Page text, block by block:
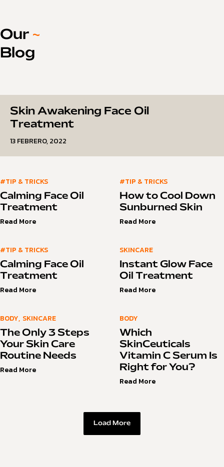
Our ~
Blog
Skin Awakening Face Oil
Treatment
13 FEBRERO, 2022
#TIP & TRICKS
Calming Face Oil
Treatment
Read More
#TIP & TRICKS
How to Cool Down
Sunburned Skin
Read More
#TIP & TRICKS
Calming Face Oil
Treatment
Read More
SKINCARE
Instant Glow Face
Oil Treatment
Read More
BODY, SKINCARE
The Only 3 Steps
Your Skin Care
Routine Needs
Read More
BODY
Which
SkinCeuticals
Vitamin C Serum Is
Right for You?
Read More
Load More